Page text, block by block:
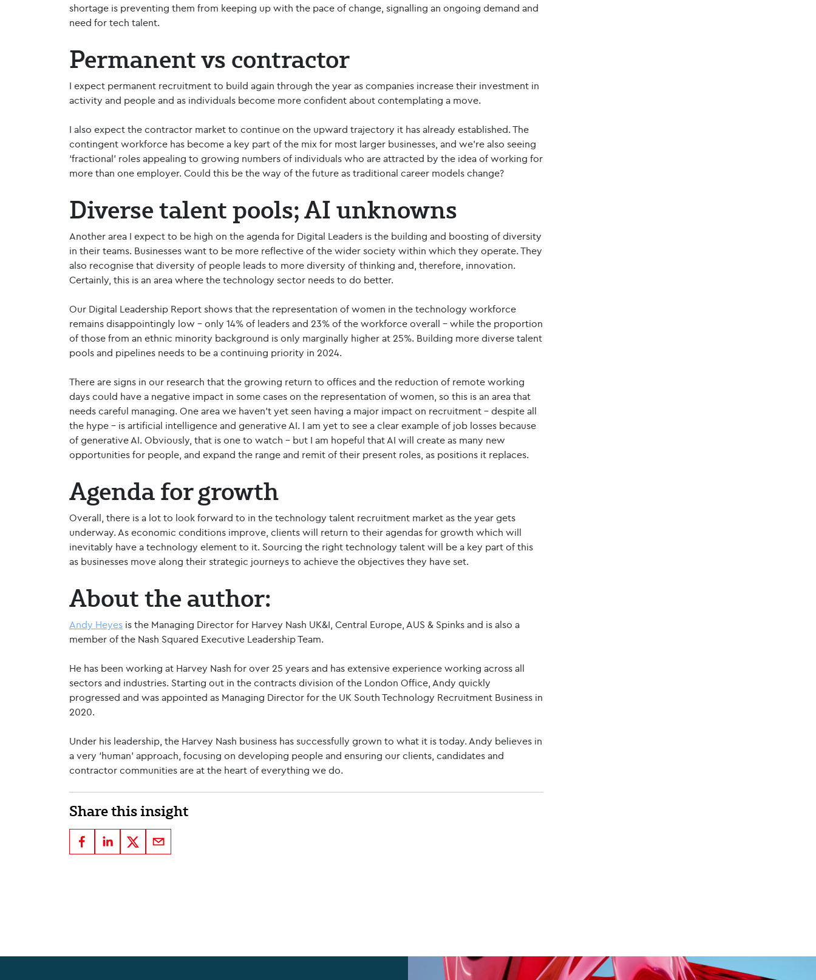
shortage is preventing them from keeping up with the pace of change, signalling an ongoing demand and
need for tech talent.
Permanent vs contractor
I expect permanent recruitment to build again through the year as companies increase their investment in
activity and people and as individuals become more confident about contemplating a move.
I also expect the contractor market to continue on the upward trajectory it has already established. The
contingent workforce has become a key part of the mix for most larger businesses, and we’re also seeing
‘fractional’ roles appealing to growing numbers of individuals who are attracted by the idea of working for
more than one employer. Could this be the way of the future as traditional career models change?
Diverse talent pools; AI unknowns
Another area I expect to be high on the agenda for Digital Leaders is the building and boosting of diversity
in their teams. Businesses want to be more reflective of the wider society within which they operate. They
also recognise that diversity of people leads to more diversity of thinking and, therefore, innovation.
Certainly, this is an area where the technology sector needs to do better.
Our Digital Leadership Report shows that the representation of women in the technology workforce
remains disappointingly low – only 14% of leaders and 23% of the workforce overall – while the proportion
of those from an ethnic minority background is only marginally higher at 25%. Building more diverse talent
pools and pipelines needs to be a continuing priority in 2024.
There are signs in our research that the growing return to offices and the reduction of remote working
days could have a negative impact in some cases on the representation of women, so this is an area that
needs careful managing. One area we haven’t yet seen having a major impact on recruitment – despite all
the hype – is artificial intelligence and generative AI. I am yet to see a clear example of job losses because
of generative AI. Obviously, that is one to watch – but I am hopeful that AI will create as many new
opportunities for people, and expand the range and remit of their present roles, as positions it replaces.
Agenda for growth
Overall, there is a lot to look forward to in the technology talent recruitment market as the year gets
underway. As economic conditions improve, clients will return to their agendas for growth which will
inevitably have a technology element to it. Sourcing the right technology talent will be a key part of this
as businesses move along their strategic journeys to achieve the objectives they have set.
About the author:
Andy Heyes is the Managing Director for Harvey Nash UK&I, Central Europe, AUS & Spinks and is also a
member of the Nash Squared Executive Leadership Team.
He has been working at Harvey Nash for over 25 years and has extensive experience working across all
sectors and industries. Starting out in the contracts division of the London Office, Andy quickly
progressed and was appointed as Managing Director for the UK South Technology Recruitment Business in
2020.
Under his leadership, the Harvey Nash business has successfully grown to what it is today. Andy believes in
a very ‘human’ approach, focusing on developing people and ensuring our clients, candidates and
contractor communities are at the heart of everything we do.
Share this insight